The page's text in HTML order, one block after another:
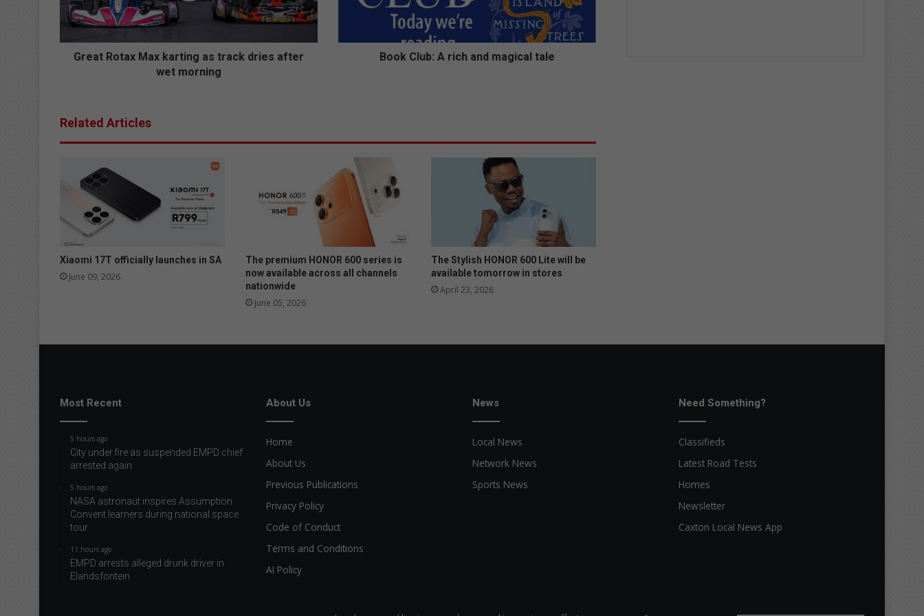
a
a
r
r
a
i
f
Great Rotax Max karting as track dries after
wet morning
:
n
m
i
l
t
Book Club: A rich and magical tale
Related Articles
Xiaomi 17T officially launches in SA
June 09, 2026
The premium HONOR 600 series is
now available across all channels
nationwide
June 05, 2026
The Stylish HONOR 600 Lite will be
available tomorrow in stores
April 23, 2026
Most Recent
5 hours ago
City under fire as suspended EMPD chief
arrested again
5 hours ago
NASA astronaut inspires Assumption
Convent learners during national space
tour
11 hours ago
EMPD arrests alleged drunk driver in
Elandsfontein
About Us
Home
About Us
Previous Publications
Privacy Policy
Code of Conduct
Terms and Conditions
AI Policy
News
Local News
Network News
Sports News
Need Something?
Classifieds
Latest Road Tests
Homes
Newsletter
Caxton Local News App